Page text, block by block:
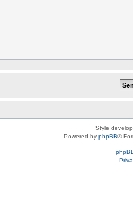
Style
Powered by phpBB®